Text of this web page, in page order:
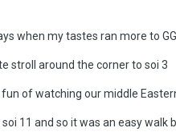
when my tastes ran more to
stroll around the corner to soi 3
of watching our middle
soi 11 and so it was an easy